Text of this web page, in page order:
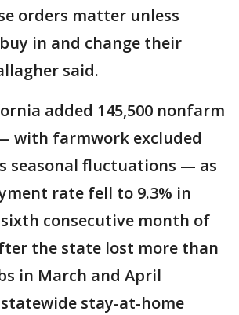
orders matter unless
in and change their
said.
added 145,500 nonfarm
with farmwork excluded
seasonal fluctuations — as
rate fell to 9.3% in
consecutive month of
the state lost more than
in March and April
stay-at-home